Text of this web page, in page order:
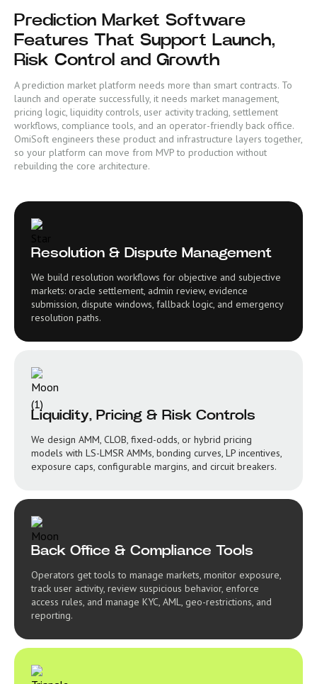
Prediction Market Software
Features That Support Launch,
Risk Control and Growth
A prediction market platform needs more than smart contracts. To
launch and operate successfully, it needs market management,
pricing logic, liquidity controls, user activity tracking, settlement
workflows, compliance tools, and an operator-friendly back office.
OmiSoft engineers these product and infrastructure layers together,
so your platform can move from MVP to production without
rebuilding the core architecture.
Resolution & Dispute Management
We build resolution workflows for objective and subjective
markets: oracle settlement, admin review, evidence
submission, dispute windows, fallback logic, and emergency
resolution paths.
Liquidity, Pricing & Risk Controls
We design AMM, CLOB, fixed-odds, or hybrid pricing
models with LS-LMSR AMMs, bonding curves, LP incentives,
exposure caps, configurable margins, and circuit breakers.
Back Office & Compliance Tools
Operators get tools to manage markets, monitor exposure,
track user activity, review suspicious behavior, enforce
access rules, and manage KYC, AML, geo-restrictions, and
reporting.